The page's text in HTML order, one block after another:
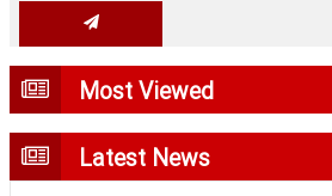
Most Viewed
Latest News